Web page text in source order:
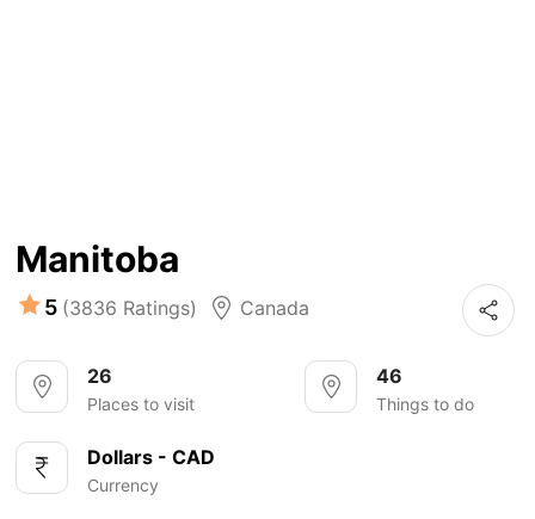
Manitoba
5 (3836 Ratings) Canada
26
Places to visit
46
Things to do
Dollars - CAD
Currency